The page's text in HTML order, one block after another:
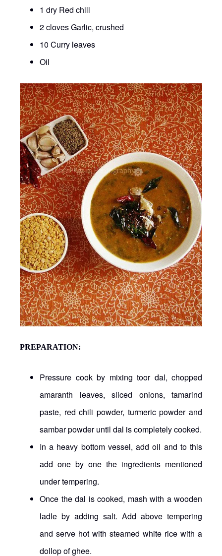
1 dry Red chili
2 cloves Garlic, crushed
10 Curry leaves
Oil
PREPARATION:
Pressure cook by mixing toor dal, chopped
amaranth leaves, sliced onions, tamarind
paste, red chili powder, turmeric powder and
sambar powder until dal is completely cooked.
In a heavy bottom vessel, add oil and to this
add one by one the ingredients mentioned
under tempering.
Once the dal is cooked, mash with a wooden
ladle by adding salt. Add above tempering
and serve hot with steamed white rice with a
dollop of ghee.